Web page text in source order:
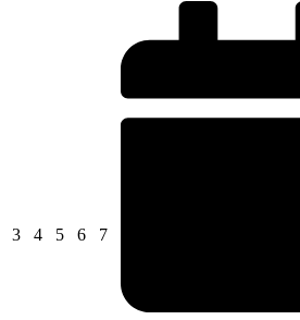
303/08/2026
404/08/2026
505/08/2026
606/08/2026
707/08/2026